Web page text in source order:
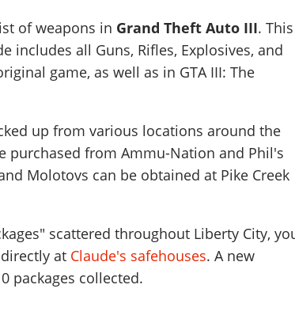
of weapons in Grand Theft Auto III. This
includes all Guns, Rifles, Explosives, and
game, as well as in GTA III: The
up from various locations around the
purchased from Ammu-Nation and Phil's
Molotovs can be obtained at Pike Creek
scattered throughout Liberty City,
at Claude's safehouses. A new
packages collected.